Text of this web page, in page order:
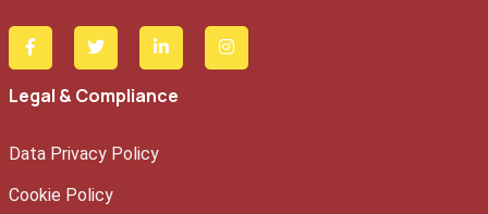
Legal & Compliance
Data Privacy Policy
Cookie Policy